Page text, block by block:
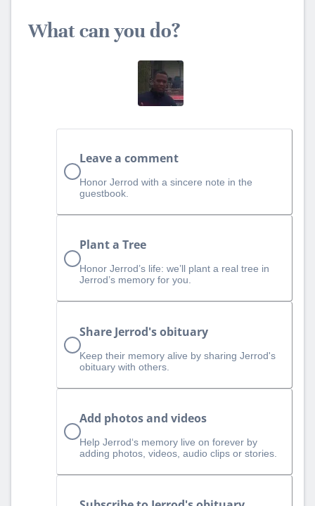
What can you do?
Leave a comment
Honor Jerrod with a sincere note in the
guestbook.
Plant a Tree
Honor Jerrod’s life: we’ll plant a real tree in
Jerrod’s memory for you.
Share Jerrod's obituary
Keep their memory alive by sharing Jerrod's
obituary with others.
Add photos and videos
Help Jerrod‘s memory live on forever by
adding photos, videos, audio clips or stories.